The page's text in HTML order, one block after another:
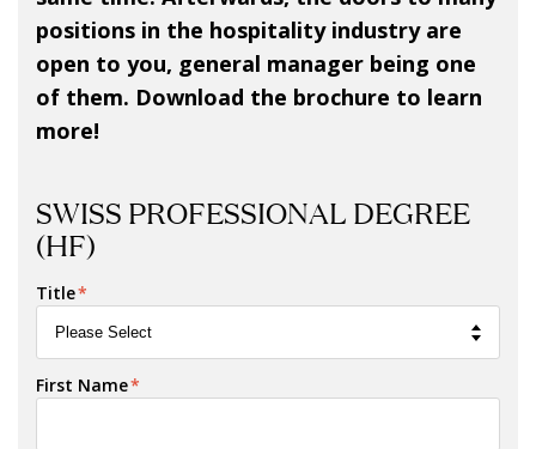
positions in the hospitality industry are
open to you, general manager being one
of them. Download the brochure to learn
more!
SWISS PROFESSIONAL DEGREE
(HF)
Title*
First Name*